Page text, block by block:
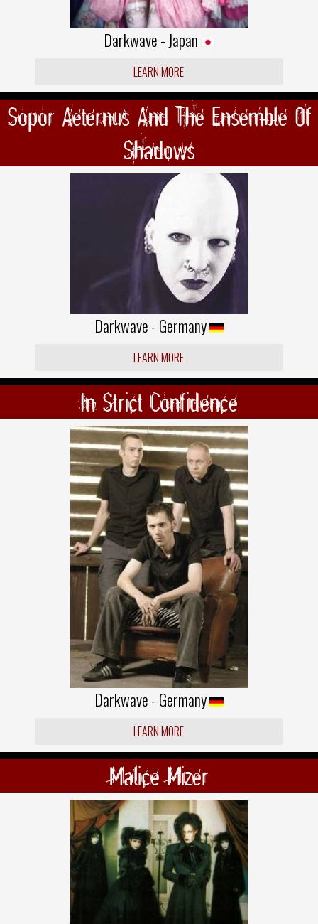
Darkwave - Japan
LEARN MORE
Sopor Aeternus And The Ensemble Of
Shadows
Darkwave - Germany
LEARN MORE
In Strict Confidence
Darkwave - Germany
LEARN MORE
Malice Mizer